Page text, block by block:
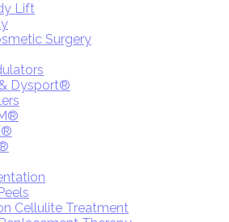
Lift
Surgery
Dysport®
Cellulite Treatment